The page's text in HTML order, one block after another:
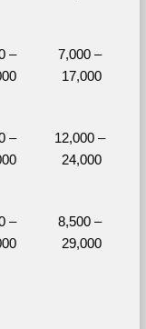
–
7,000 –
17,000
–
12,000 –
24,000
–
8,500 –
29,000